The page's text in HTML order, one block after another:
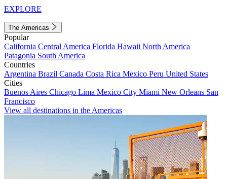
EXPLORE
The Americas
Popular
California Central America Florida Hawaii North America
Patagonia South America
Countries
Argentina Brazil Canada Costa Rica Mexico Peru United States
Cities
Buenos Aires Chicago Lima Mexico City Miami New Orleans San
Francisco
View all destinations in the Americas